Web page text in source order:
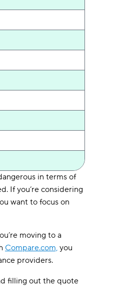
in terms of
If you’re considering
want to focus on
moving to a
Compare.com, you
providers.
filling out the quote